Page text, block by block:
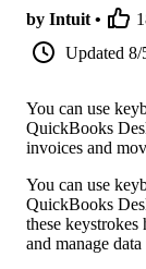
by Intuit •
Updated 8/
You can use
QuickBooks
invoices and
You can use
QuickBooks
these
and manage